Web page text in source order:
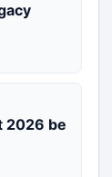
2026 be